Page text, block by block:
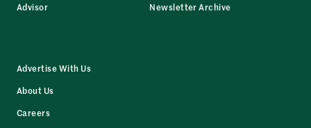
Advisor
Newsletter Archive
Advertise With Us
About Us
Careers